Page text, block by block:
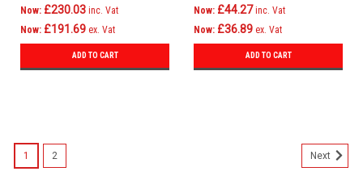
Now: £230.03 inc. Vat
Now: £191.69 ex. Vat
ADD TO CART
Now: £44.27 inc. Vat
Now: £36.89 ex. Vat
ADD TO CART
1 2 Next